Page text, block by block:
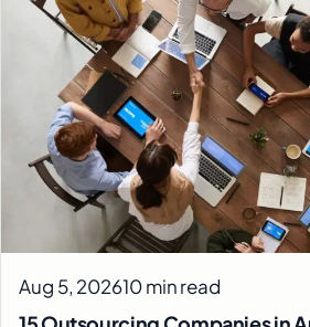
Aug 5, 202610 min read